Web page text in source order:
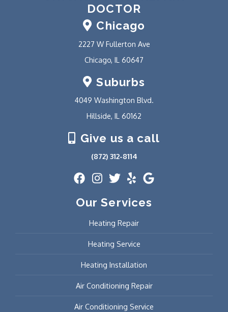
DOCTOR
Chicago
2227 W Fullerton Ave
Chicago, IL 60647
Suburbs
4049 Washington Blvd.
Hillside, IL 60162
Give us a call
(872) 312-8114
Our Services
Heating Repair
Heating Service
Heating Installation
Air Conditioning Repair
Air Conditioning Service